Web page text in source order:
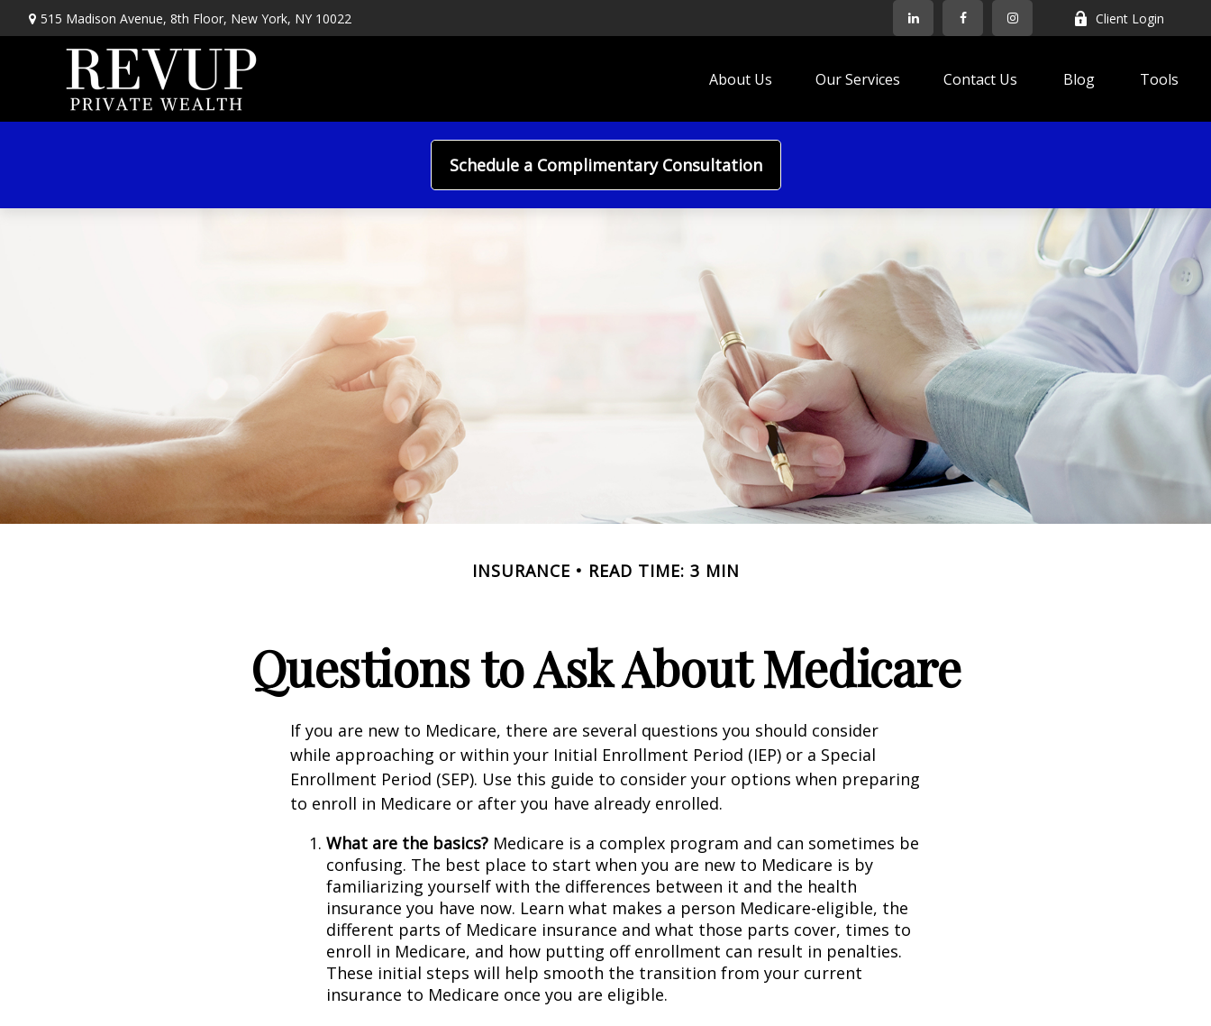
515 Madison Avenue, 8th Floor, New York, NY 10022 Client Login
About Us Our Services Contact Us Blog Tools
Schedule a Complimentary Consultation
INSURANCE READ TIME: 3 MIN
Questions to Ask About Medicare
If you are new to Medicare, there are several questions you should consider
while approaching or within your Initial Enrollment Period (IEP) or a Special
Enrollment Period (SEP). Use this guide to consider your options when preparing
to enroll in Medicare or after you have already enrolled.
What are the basics? Medicare is a complex program and can sometimes be
confusing. The best place to start when you are new to Medicare is by
familiarizing yourself with the differences between it and the health
insurance you have now. Learn what makes a person Medicare-eligible, the
different parts of Medicare insurance and what those parts cover, times to
enroll in Medicare, and how putting off enrollment can result in penalties.
These initial steps will help smooth the transition from your current
insurance to Medicare once you are eligible.